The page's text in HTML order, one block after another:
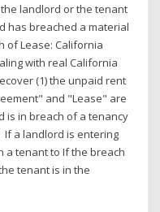
landlord or the tenant
has breached a material
of Lease: California
with real California
(1) the unpaid rent
and "Lease" are
is in breach of a tenancy
If a landlord is entering
a tenant to If the breach
tenant is in the